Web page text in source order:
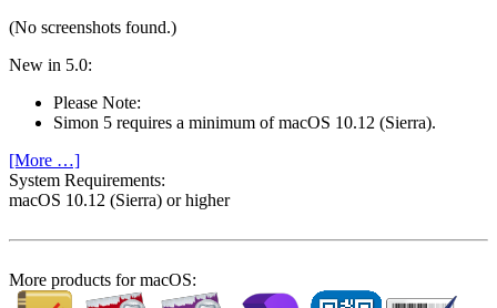
(No screenshots found.)
New in 5.0:
Please Note:
Simon 5 requires a minimum of macOS 10.12 (Sierra).
[More …]
System Require­ments:
macOS 10.12 (Sierra) or higher
More products for macOS: